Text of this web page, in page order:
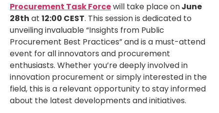
Procurement Task Forcewill take place onJune
28th at 12:00 CEST. This session is dedicated to
unveiling invaluable “Insights from Public
Procurement Best Practices” and is a must-attend
event for all innovators and procurement
enthusiasts. Whether you’re deeply involved in
innovation procurement or simply interested in the
field, this is a relevant opportunity to stay informed
about the latest developments and initiatives.